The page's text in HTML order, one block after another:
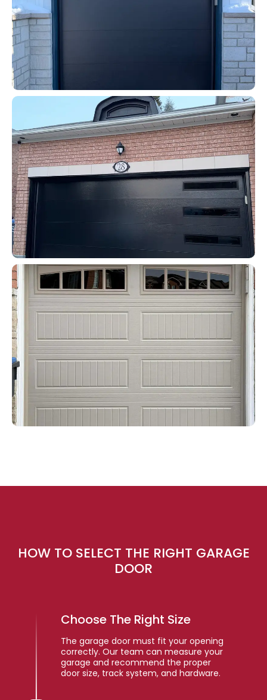
HOW TO SELECT THE RIGHT GARAGE
DOOR
Choose The Right Size
The garage door must fit your opening
correctly. Our team can measure your
garage and recommend the proper
door size, track system, and hardware.